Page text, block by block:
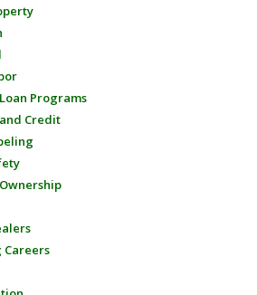
Programs
Credit
Careers